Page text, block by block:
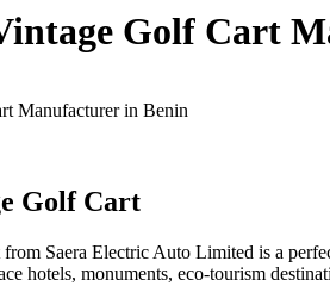
Golf Cart
Manufacturer in Benin
Golf Cart
Saera Electric Auto Limited is a
hotels, monuments, eco-tourism